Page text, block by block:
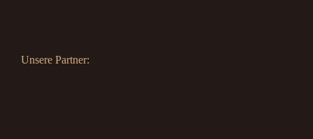
Unsere Partner: